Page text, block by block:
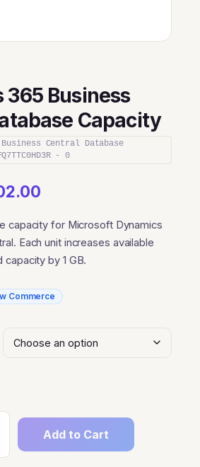
365 Business
Capacity
Business Central Database
- 0
Price
$10.20
through
capacity for Microsoft Dynamics
Each unit increases available
by 1 GB.
Commerce
Add to Cart